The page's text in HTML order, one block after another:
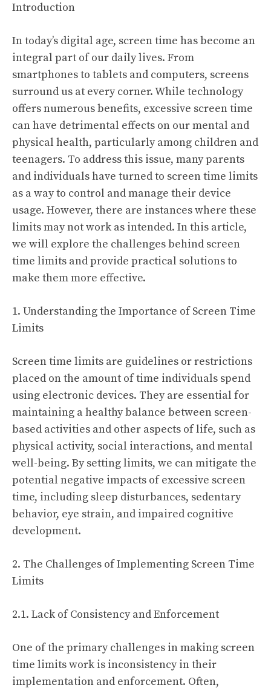
Introduction
In today’s digital age, screen time has become an
integral part of our daily lives. From
smartphones to tablets and computers, screens
surround us at every corner. While technology
offers numerous benefits, excessive screen time
can have detrimental effects on our mental and
physical health, particularly among children and
teenagers. To address this issue, many parents
and individuals have turned to screen time limits
as a way to control and manage their device
usage. However, there are instances where these
limits may not work as intended. In this article,
we will explore the challenges behind screen
time limits and provide practical solutions to
make them more effective.
1. Understanding the Importance of Screen Time
Limits
Screen time limits are guidelines or restrictions
placed on the amount of time individuals spend
using electronic devices. They are essential for
maintaining a healthy balance between screen-
based activities and other aspects of life, such as
physical activity, social interactions, and mental
well-being. By setting limits, we can mitigate the
potential negative impacts of excessive screen
time, including sleep disturbances, sedentary
behavior, eye strain, and impaired cognitive
development.
2. The Challenges of Implementing Screen Time
Limits
2.1. Lack of Consistency and Enforcement
One of the primary challenges in making screen
time limits work is inconsistency in their
implementation and enforcement. Often,